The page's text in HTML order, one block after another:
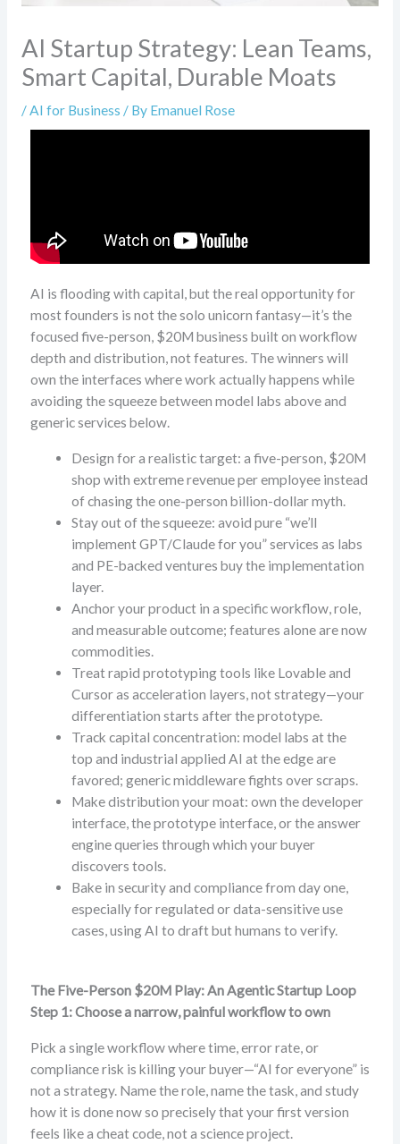
AI Startup Strategy: Lean Teams,
Smart Capital, Durable Moats
/AI for Business / By Emanuel Rose
AI is flooding with capital, but the real opportunity for
most founders is not the solo unicorn fantasy—it’s the
focused five-person, $20M business built on workflow
depth and distribution, not features. The winners will
own the interfaces where work actually happens while
avoiding the squeeze between model labs above and
generic services below.
Design for a realistic target: a five-person, $20M
shop with extreme revenue per employee instead
of chasing the one-person billion-dollar myth.
Stay out of the squeeze: avoid pure “we’ll
implement GPT/Claude for you” services as labs
and PE-backed ventures buy the implementation
layer.
Anchor your product in a specific workflow, role,
and measurable outcome; features alone are now
commodities.
Treat rapid prototyping tools like Lovable and
Cursor as acceleration layers, not strategy—your
differentiation starts after the prototype.
Track capital concentration: model labs at the
top and industrial applied AI at the edge are
favored; generic middleware fights over scraps.
Make distribution your moat: own the developer
interface, the prototype interface, or the answer
engine queries through which your buyer
discovers tools.
Bake in security and compliance from day one,
especially for regulated or data-sensitive use
cases, using AI to draft but humans to verify.
The Five-Person $20M Play: An Agentic Startup Loop
Step 1: Choose a narrow, painful workflow to own
Pick a single workflow where time, error rate, or
compliance risk is killing your buyer—“AI for everyone” is
not a strategy. Name the role, name the task, and study
how it is done now so precisely that your first version
feels like a cheat code, not a science project.